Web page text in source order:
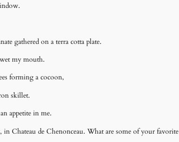
gathered on a terra cotta plate.
my mouth.
forming a cocoon,
skillet.
appetite in me.
Chateau de Chenonceau. What are some of your favorite